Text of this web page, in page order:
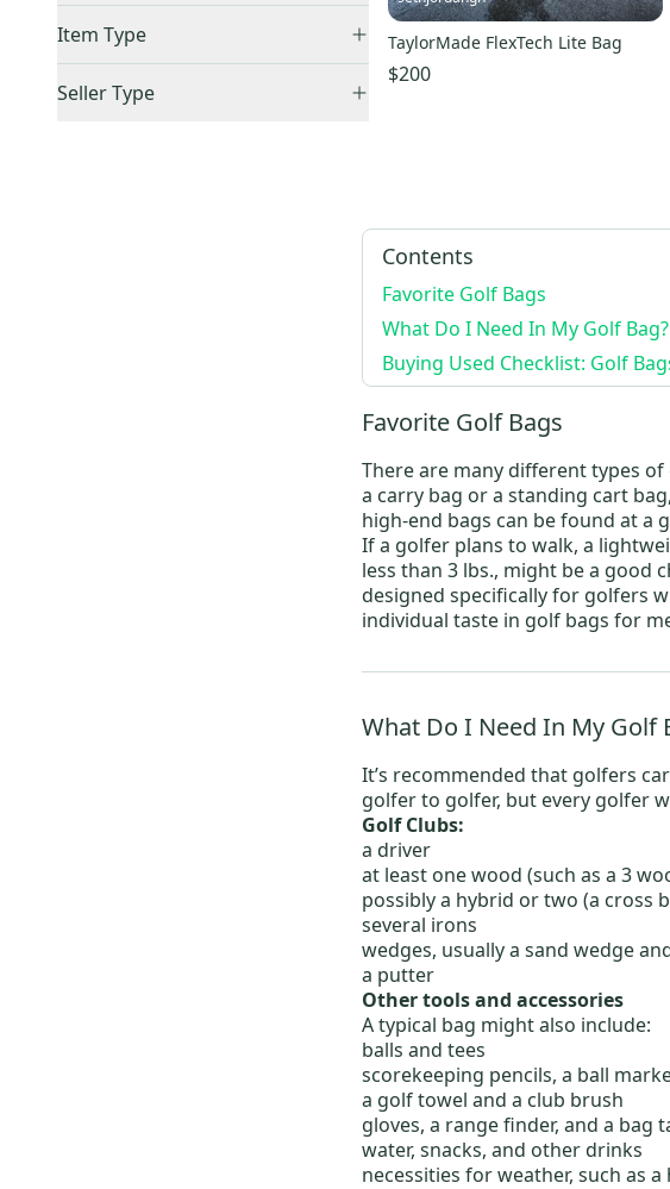
US: South
Canada
Item Type
Price Drops
Seller Type
TaylorMade FlexTech Lite Bag
$200
Contents
Favorite Golf Bags
What Do I Need In My Golf Bag?
Buying Used Checklist: Golf
Favorite Golf Bags
There are many different types
a carry bag or a standing cart bag
high-end bags can be found at a
If a golfer plans to walk, a
less than 3 lbs., might be a good
designed specifically for golfers
individual taste in golf bags for
What Do I Need In My Golf
It’s recommended that golfers
golfer to golfer, but every golfer
Golf Clubs:
a driver
at least onewood (such as a 3
possibly a hybrid or two (a cross
several irons
wedges, usually a sand wedge
a putter
Other tools and accessories
A typical bag might also include:
balls and tees
scorekeeping pencils, a ball
a golf towel and a club brush
gloves, a range finder, and a bag
water, snacks, and other drinks
necessities for weather, such as